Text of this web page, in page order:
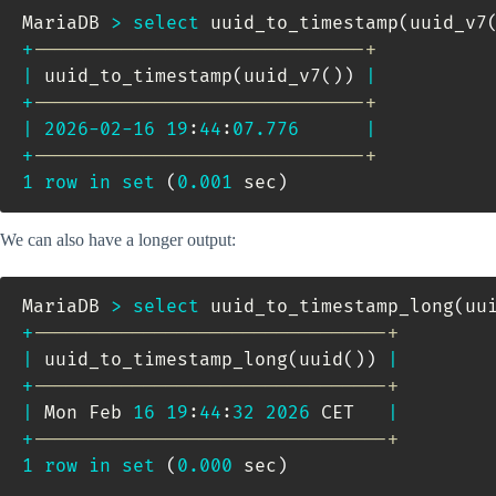
MariaDB > select uuid_to_timestamp( uuid_v7(
+------------------------------+
uuid_to_timestamp( uuid_v7( ) )
+------------------------------+
2026-02-16 19 : 44 : 07.776
+------------------------------+
1 row in set ( 0.001 sec )
We can also have a longer output:
MariaDB > select uuid_to_timestamp_long(
+--------------------------------+
uuid_to_timestamp_long( uuid( ) )
+--------------------------------+
Mon Feb 16 19 : 44 : 32 2026 CET
+--------------------------------+
1 row in set ( 0.000 sec )